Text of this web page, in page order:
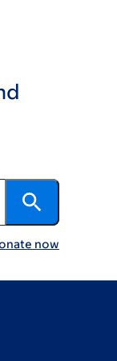
now